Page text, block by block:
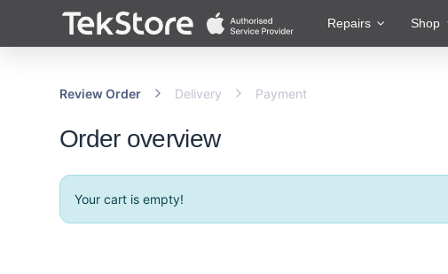
Content Repairs Shop
Review Order Delivery Payment
Order overview
Your cart is empty!